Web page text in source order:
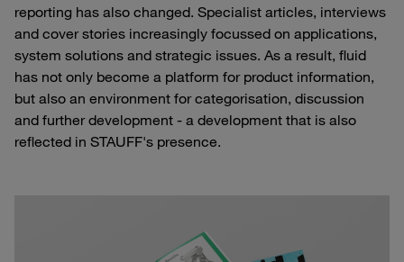
reporting has also changed. Specialist articles, interviews
and cover stories increasingly focussed on applications,
system solutions and strategic issues. As a result, fluid
has not only become a platform for product information,
but also an environment for categorisation, discussion
and further development - a development that is also
reflected in STAUFF's presence.